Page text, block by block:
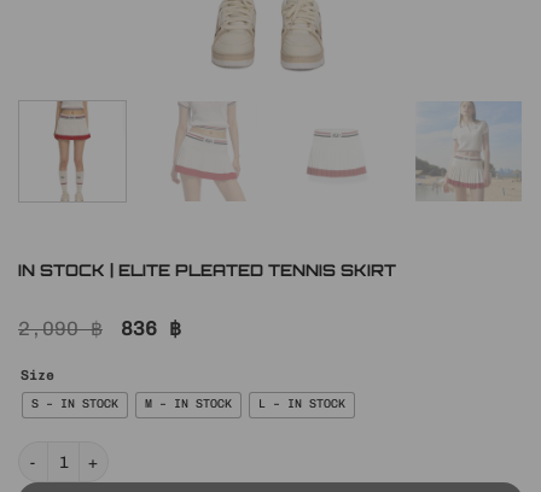
IN STOCK | ELITE PLEATED TENNIS SKIRT
2,090฿
Original
836 ฿Current
Size
S – IN STOCK M – IN STOCK L – IN STOCK
IN STOCK | ELITE PLEATED TENNIS SKIRT quantity